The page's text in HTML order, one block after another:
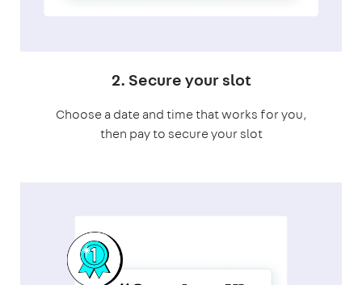
2. Secure your slot
Choose a date and time that works for you,
then pay to secure your slot